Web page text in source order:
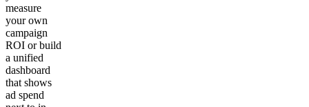
measure
your own
campaign
ROI or build
a unified
dashboard
that shows
ad spend